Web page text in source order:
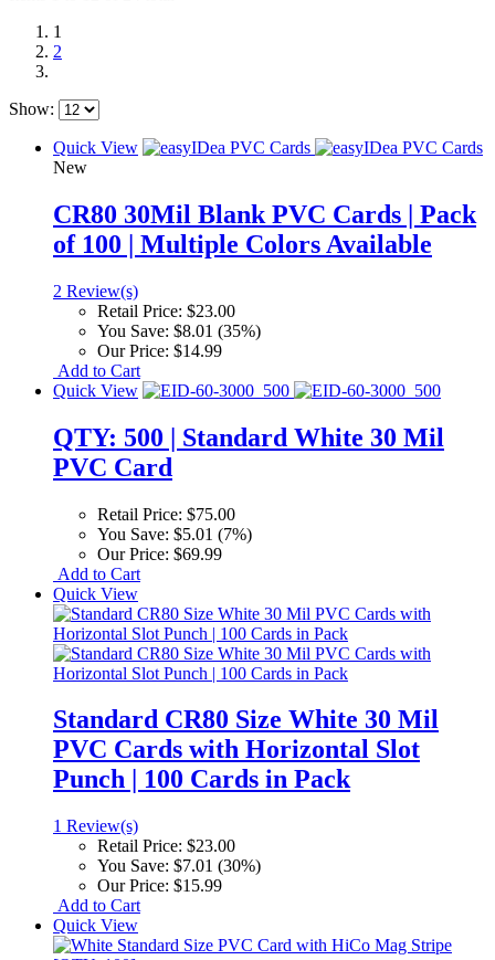
1
2
Show:
Quick View
New
CR80 30Mil Blank PVC Cards | Pack
of 100 | Multiple Colors Available
2 Review(s)
Retail Price: $23.00
You Save: $8.01 (35%)
Our Price: $14.99
Add to Cart
Quick View
QTY: 500 | Standard White 30 Mil
PVC Card
Retail Price: $75.00
You Save: $5.01 (7%)
Our Price: $69.99
Add to Cart
Quick View
Standard CR80 Size White 30 Mil
PVC Cards with Horizontal Slot
Punch | 100 Cards in Pack
1 Review(s)
Retail Price: $23.00
You Save: $7.01 (30%)
Our Price: $15.99
Add to Cart
Quick View